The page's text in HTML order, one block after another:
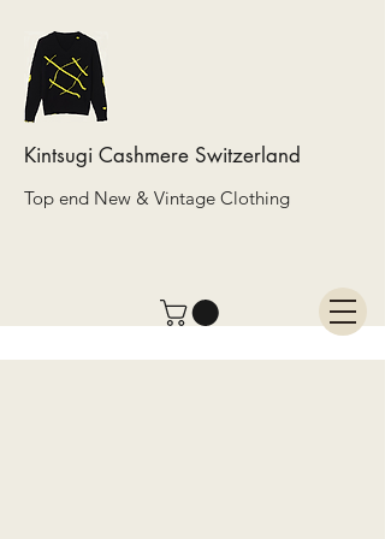
Kintsugi Cashmere Switzerland
Top end New & Vintage Clothing